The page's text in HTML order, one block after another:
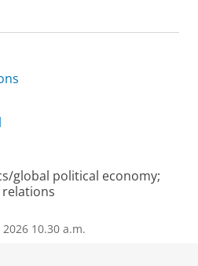
global political economy;
2026 10.30 a.m.